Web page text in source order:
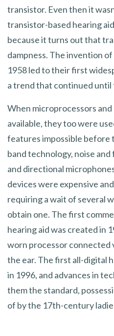
transistor. Even then it
transistor-based hearing
because it turns out that
dampness. The invention
1958 led to their first
a trend that continued until
When microprocessors
available, they too were
features impossible before
band technology, noise
and directional
devices were expensive
requiring a wait of several
obtain one. The first
hearing aid was created in
worn processor connected
the ear. The first all-digital
in 1996, and advances in
them the standard,
of by the 17th-century